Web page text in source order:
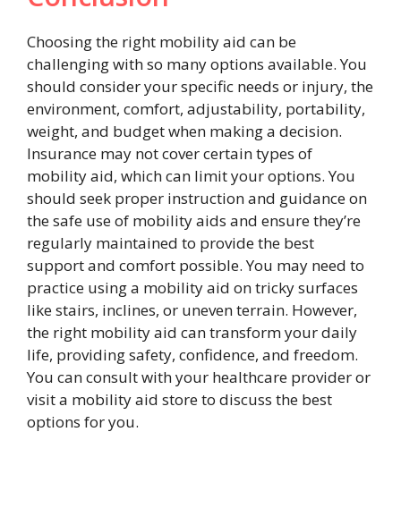
Choosing the right mobility aid can be
challenging with so many options available. You
should consider your specific needs or injury, the
environment, comfort, adjustability, portability,
weight, and budget when making a decision.
Insurance may not cover certain types of
mobility aid, which can limit your options. You
should seek proper instruction and guidance on
the safe use of mobility aids and ensure they’re
regularly maintained to provide the best
support and comfort possible. You may need to
practice using a mobility aid on tricky surfaces
like stairs, inclines, or uneven terrain. However,
the right mobility aid can transform your daily
life, providing safety, confidence, and freedom.
You can consult with your healthcare provider or
visit a mobility aid store to discuss the best
options for you.